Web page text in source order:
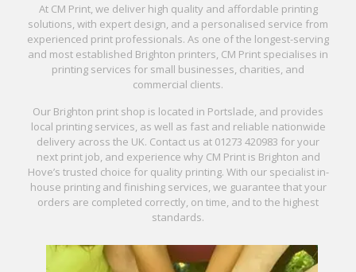
At CM Print, we deliver high quality and affordable printing
solutions, with expert design, and a personalised service from
experienced print professionals. As one of the longest-serving
and most established Brighton printers, CM Print specialises in
printing services for small businesses, charities, and
commercial clients.
Our Brighton print shop is located in Portslade, and provides
local printing services, as well as fast and reliable nationwide
delivery across the UK. Contact us at 01273 420983 for your
next print job, and experience why CM Print is Brighton and
Hove’s trusted choice for quality printing. With our specialist in-
house printing and finishing services, we guarantee that your
orders are completed correctly, on time, and to the highest
standards.